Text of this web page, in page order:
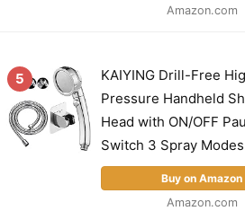
Amazon.com
5
KAIYING Drill-Free
Pressure Handheld
Head with ON/OFF
Switch 3 Spray
Buy on Amazon
Amazon.com